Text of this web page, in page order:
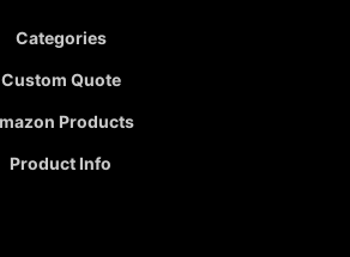
Categories
Custom Quote
Products
Product Info